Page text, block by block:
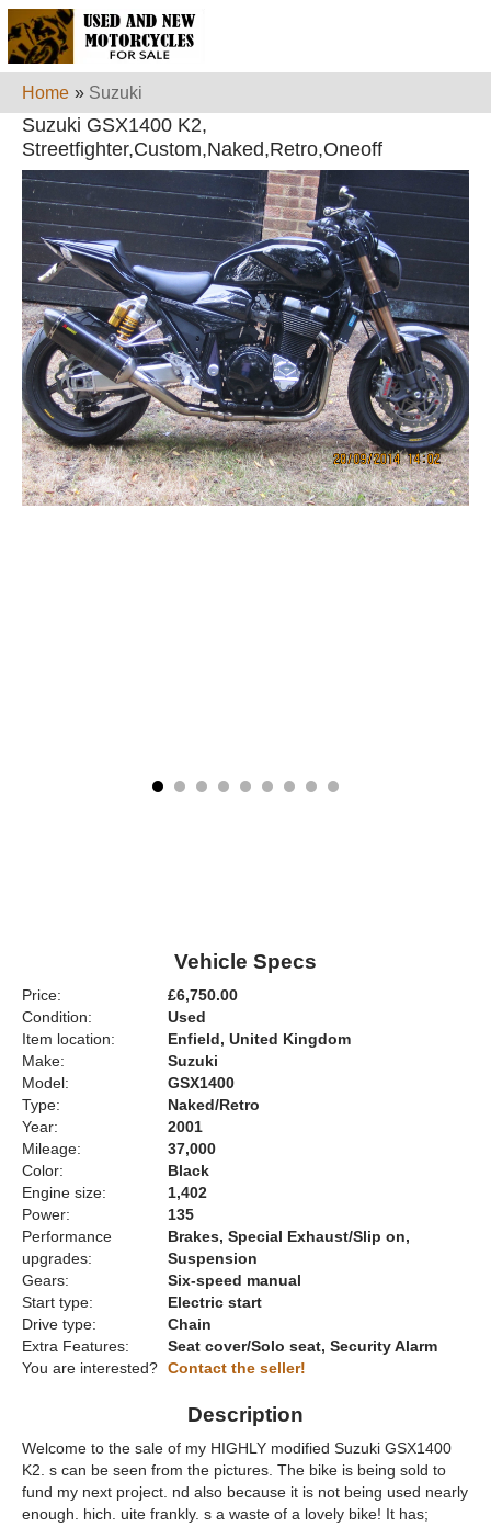
Home » Suzuki
Suzuki GSX1400 K2,
Streetfighter,Custom,Naked,Retro,Oneoff
Vehicle Specs
Price:
£6,750.00
Condition:
Used
Item location:
Enfield, United Kingdom
Make:
Suzuki
Model:
GSX1400
Type:
Naked/Retro
Year:
2001
Mileage:
37,000
Color:
Black
Engine size:
1,402
Power:
135
Performance
upgrades:
Brakes, Special Exhaust/Slip on,
Suspension
Gears:
Six-speed manual
Start type:
Electric start
Drive type:
Chain
Extra Features:
Seat cover/Solo seat, Security Alarm
You are interested? Contact the seller!
Description
Welcome to the sale of my HIGHLY modified Suzuki GSX1400
K2. s can be seen from the pictures. The bike is being sold to
fund my next project. nd also because it is not being used nearly
enough. hich. uite frankly. s a waste of a lovely bike! It has;